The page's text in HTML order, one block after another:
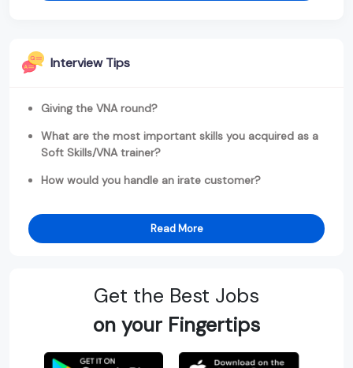
Interview Tips
Giving the VNA round?
What are the most important skills you acquired as a
Soft Skills/VNA trainer?
How would you handle an irate customer?
Read More
Get the Best Jobs
on your Fingertips